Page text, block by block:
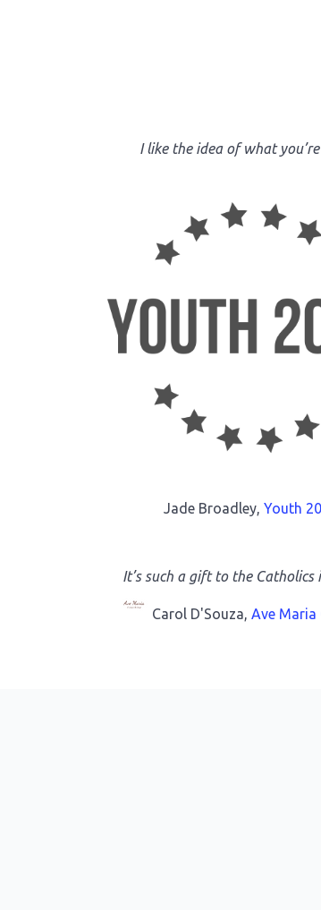
I like the idea of what
Jade Broadley, Youth
It’s such a gift to the Catholics
Carol D'Souza, Ave Maria